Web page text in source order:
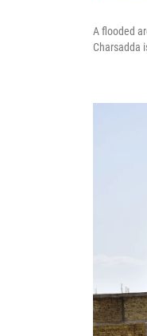
A flooded
Charsadda